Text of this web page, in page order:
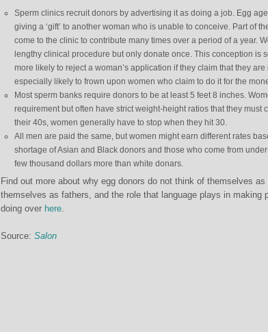
Sperm clinics recruit donors by advertising it as doing a job. Egg
giving a ‘gift’ to another woman who is unable to conceive. Part of
come to the clinic to contribute many times over a period of a year.
lengthy clinical procedure but only donate once. This conception is
more likely to reject a woman’s application if they claim that they
especially likely to frown upon women who claim to do it for the
Most sperm banks require donors to be at least 5 feet 8 inches.
requirement but often have strict weight-height ratios that they must
their 40s, women generally have to stop when they hit 30.
All men are paid the same, but women might earn different rates
shortage of Asian and Black donors and those who come from
few thousand dollars more than white donars.
Find out more about why egg donors do not think of themselves
themselves as fathers, and the role that language plays in making
doing over here.
Source: Salon